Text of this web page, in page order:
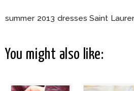
summer 2013 dresses Saint
You might also like: